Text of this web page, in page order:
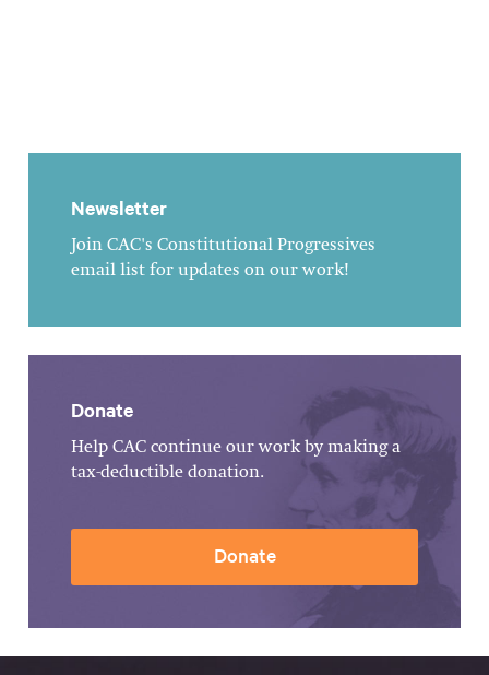
Newsletter
Join CAC's Constitutional Progressives
email list for updates on our work!
Donate
Help CAC continue our work by making a
tax-deductible donation.
Donate